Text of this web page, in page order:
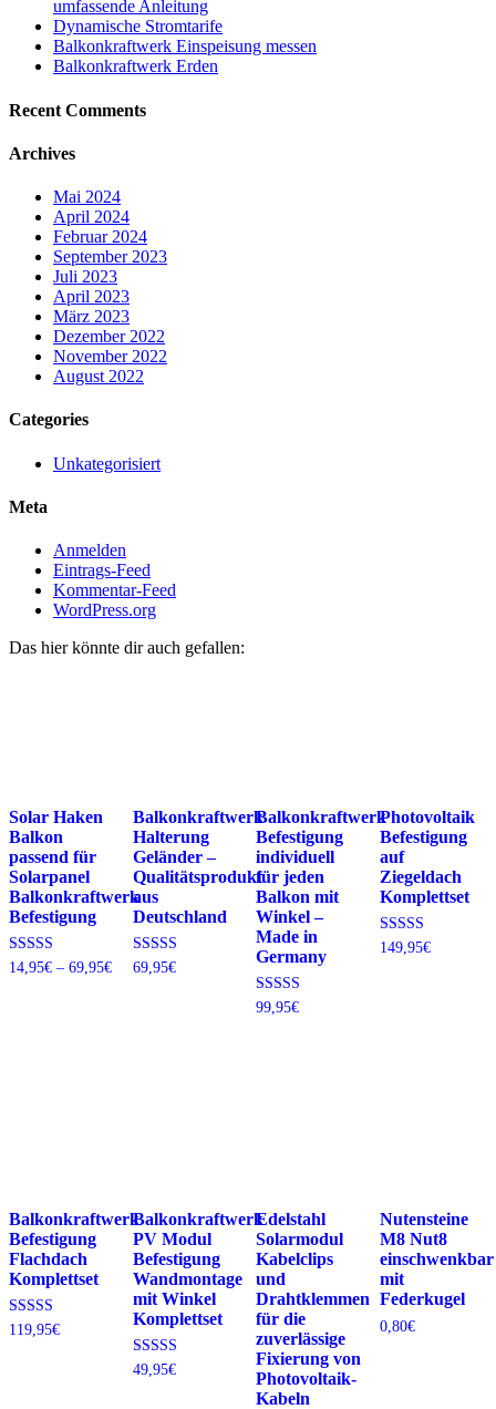
umfassende Anleitung
Dynamische Stromtarife
Balkonkraftwerk Einspeisung messen
Balkonkraftwerk Erden
Recent Comments
Archives
Mai 2024
April 2024
Februar 2024
September 2023
Juli 2023
April 2023
März 2023
Dezember 2022
November 2022
August 2022
Categories
Unkategorisiert
Meta
Anmelden
Eintrags-Feed
Kommentar-Feed
WordPress.org
Das hier könnte dir auch gefallen:
Solar Haken
Balkon
passend für
Solarpanel
Balkonkraftwerk
Befestigung
Bewertet
14,95€ – 69,95€Preisspanne:
Balkonkraftwerk
Halterung
Geländer –
Qualitätsprodukt
aus
Deutschland
Bewertet
69,95€
Balkonkraftwerk
Befestigung
individuell
für jeden
Balkon mit
Winkel –
Made in
Germany
Bewertet
99,95€
Photovoltaik
Befestigung
auf
Ziegeldach
Komplettset
Bewertet
149,95€
Balkonkraftwerk
Befestigung
Flachdach
Komplettset
Bewertet
119,95€
Balkonkraftwerk
PV Modul
Befestigung
Wandmontage
mit Winkel
Komplettset
Bewertet
mit
49,95€
Edelstahl
Solarmodul
Kabelclips
und
Drahtklemmen
für die
zuverlässige
Fixierung von
Photovoltaik-
Kabeln
Nutensteine
M8 Nut8
einschwenkbar
mit
Federkugel
0,80€